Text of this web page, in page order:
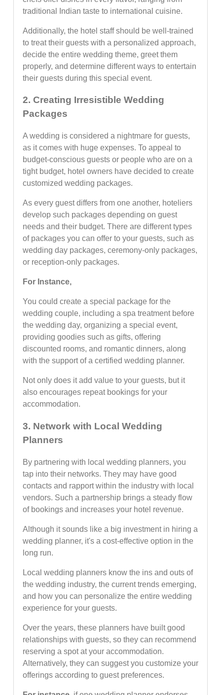
traditional Indian taste to international cuisine.
Additionally, the hotel staff should be well-trained
to treat their guests with a personalized approach,
decide the entire wedding theme, greet them
properly, and determine different ways to entertain
their guests during this special event.
2. Creating Irresistible Wedding
Packages
A wedding is considered a nightmare for guests,
as it comes with huge expenses. To appeal to
budget-conscious guests or people who are on a
tight budget, hotel owners have decided to create
customized wedding packages.
As every guest differs from one another, hoteliers
develop such packages depending on guest
needs and their budget. There are different types
of packages you can offer to your guests, such as
wedding day packages, ceremony-only packages,
or reception-only packages.
For Instance,
You could create a special package for the
wedding couple, including a spa treatment before
the wedding day, organizing a special event,
providing goodies such as gifts, offering
discounted rooms, and romantic dinners, along
with the support of a certified wedding planner.
Not only does it add value to your guests, but it
also encourages repeat bookings for your
accommodation.
3. Network with Local Wedding
Planners
By partnering with local wedding planners, you
tap into their networks. They may have good
contacts and rapport within the industry with local
vendors. Such a partnership brings a steady flow
of bookings and increases your hotel revenue.
Although it sounds like a big investment in hiring a
wedding planner, it's a cost-effective option in the
long run.
Local wedding planners know the ins and outs of
the wedding industry, the current trends emerging,
and how you can personalize the entire wedding
experience for your guests.
Over the years, these planners have built good
relationships with guests, so they can recommend
reserving a spot at your accommodation.
Alternatively, they can suggest you customize your
offerings according to guest preferences.